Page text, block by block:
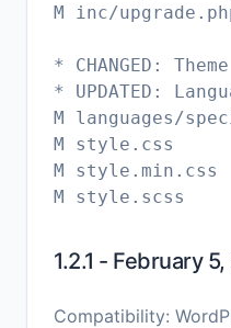
M inc/
* CHANGED:
* UPDATED:
M languages/
M style.css
M style.min.css
1.2.1 - February
Compatibility: